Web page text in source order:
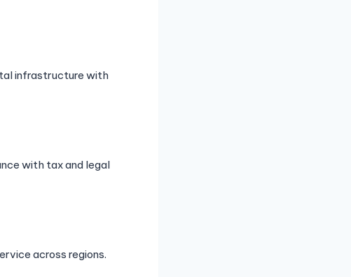
infrastructure with
with tax and legal
across regions.